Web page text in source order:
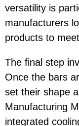
versatility is
manufacturers
products to
The final step
Once the bars
set their shape
Manufacturing
integrated